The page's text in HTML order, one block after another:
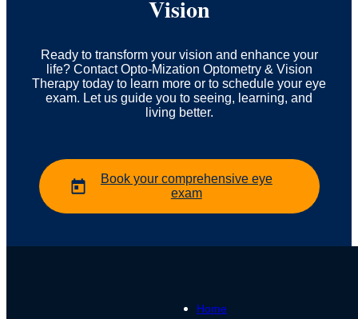
Vision
Ready to transform your vision and enhance your
life? Contact Opto-Mization Optometry & Vision
Therapy today to learn more or to schedule your eye
exam. Let us guide you to seeing, learning, and
living better.
Book your comprehensive eye
exam
Home